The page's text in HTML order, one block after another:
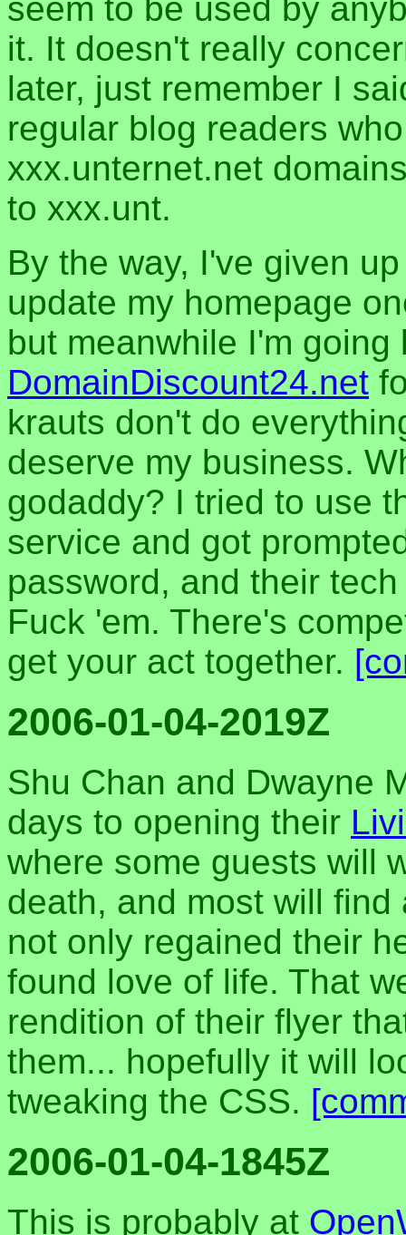
seem to be used by
it. It doesn't really
later, just remember I
regular blog readers
xxx.unternet.net
to xxx.unt.
By the way, I've given
update my homepage
but meanwhile I'm going
DomainDiscount24.net
krauts don't do
deserve my business.
godaddy? I tried to use
service and got
password, and their
Fuck 'em. There's
get your act together.
2006-01-04-2019Z
Shu Chan and Dwayne
days to opening their
where some guests will
death, and most will
not only regained their
found love of life. That
rendition of their flyer
them... hopefully it will
tweaking the CSS.
2006-01-04-1845Z
This is probably at